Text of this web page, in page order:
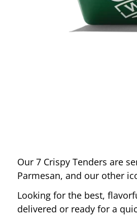
Our 7 Crispy Tenders are
Parmesan, and our other
Looking for the best,
delivered or ready for a